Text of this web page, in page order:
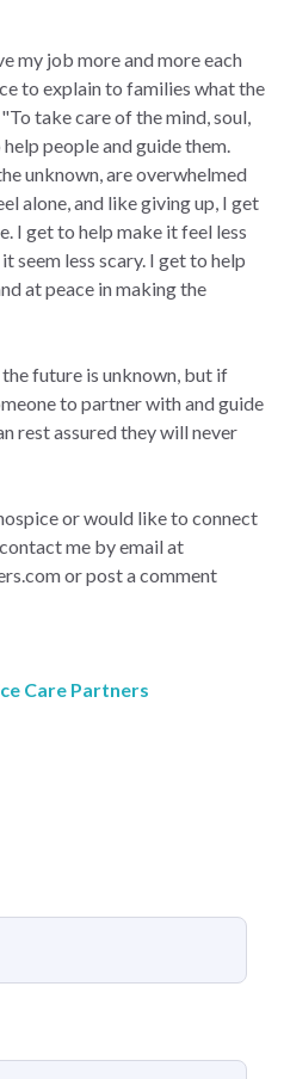
my job more and more each
to explain to families what the
take care of the mind, soul,
people and guide them.
unknown, are overwhelmed
alone, and like giving up, I get
I get to help make it feel less
seem less scary. I get to help
at peace in making the
future is unknown, but if
to partner with and guide
rest assured they will never
or would like to connect
me by email at
or post a comment
Care Partners